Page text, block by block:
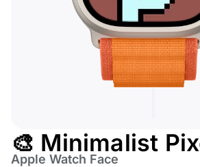
🎨 Minimalist
Apple Watch Face